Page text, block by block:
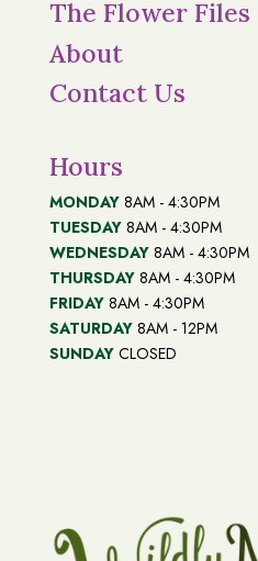
The Flower Files
About
Contact Us
Hours
MONDAY 8AM - 4:30PM
TUESDAY 8AM - 4:30PM
WEDNESDAY 8AM - 4:30PM
THURSDAY 8AM - 4:30PM
FRIDAY 8AM - 4:30PM
SATURDAY 8AM - 12PM
SUNDAY CLOSED